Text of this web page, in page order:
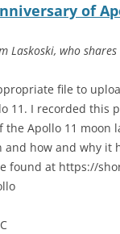
of
Laskoski, who
file to
11. I recorded this
the Apollo 11 moon
how and why it
found at https://